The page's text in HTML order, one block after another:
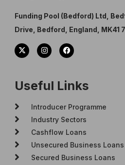
Useful Links
Introducer Programme
Industry Sectors
Cashflow Loans
Unsecured Business Loans
Secured Business Loans
Funding Pool (Bedford) Ltd,
Drive, Bedford, England, MK41